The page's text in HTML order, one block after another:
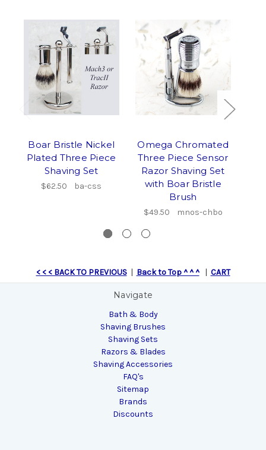
Boar Bristle Nickel
Plated Three Piece
Shaving Set
$62.50 ba-css
Omega Chromated
Three Piece Sensor
Razor Shaving Set
with Boar Bristle
Brush
$49.50 mnos-chbo
< < < BACK TO PREVIOUS| Back to Top ^ ^ ^| CART
Navigate
Bath & Body
Shaving Brushes
Shaving Sets
Razors & Blades
Shaving Accessories
FAQ's
Sitemap
Brands
Discounts